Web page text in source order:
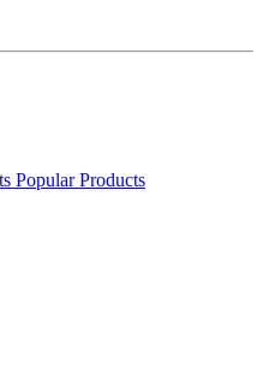
Popular Products